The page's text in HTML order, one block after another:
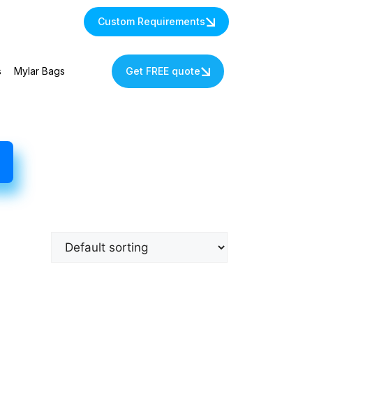
Custom Requirements
Mylar Bags Get FREE quote